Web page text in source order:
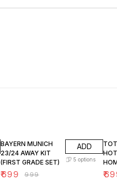
BAYERN MUNICH
23/24 AWAY KIT
(FIRST GRADE SET)
₹699 ₹999
ADD
5 options
₹